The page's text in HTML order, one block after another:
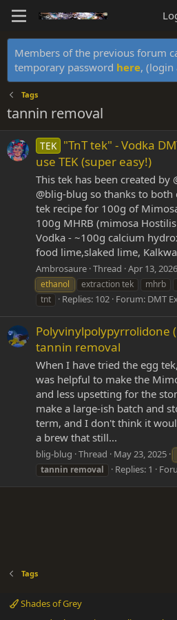
Members of the previous forum
temporary password here, (login
Tags
tannin removal
TEK "TnT tek" - Vodka
use TEK (super easy!)
This tek has been created by
@blig-blug so thanks to
tek recipe for 100g of
100g MHRB (mimosa
Vodka - ~100g calcium
food lime,slaked lime,
Ambrosaure Thread Apr 13, 2026
ethanol
extraction tek mhrb
tnt
Replies: 102 Forum: DMT
Polyvinylpolypyrrolidone
tannin removal
When I have tried the egg
was helpful to make the
and less upsetting for the
make a large-ish batch and
term, and I don't think it
a brew that still...
blig-blug Thread May 23, 2025
tannin removal Replies: 1
Tags
Shades of Grey